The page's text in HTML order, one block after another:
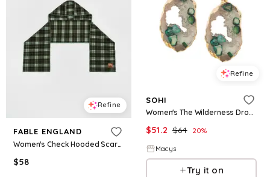
Refine
FABLE ENGLAND
Women's Check Hooded Scarf - Emerald green
$58
Refine
SOHI
Women's The Wilderness Drop Earrings - Emerald - Green
$51.2 $64 20%
Macys
Try it on